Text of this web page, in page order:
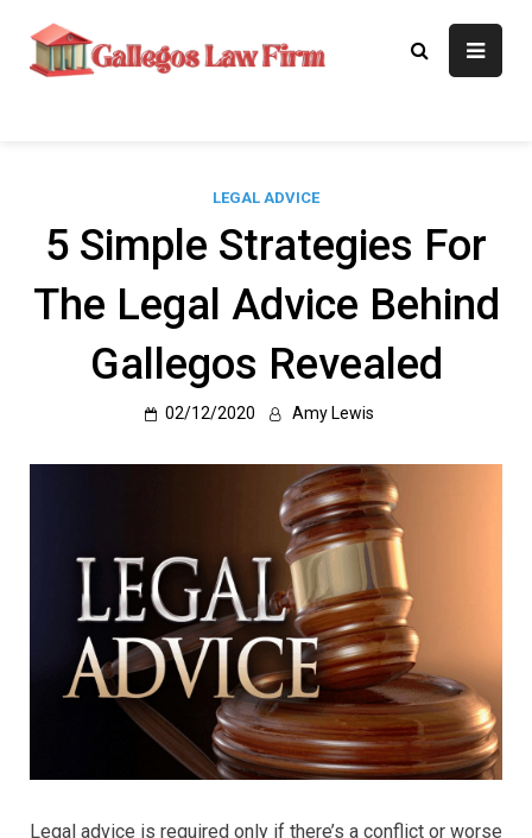
content
Gallegos Law
Legal Approaches, Proven
LEGAL ADVICE
5 Simple Strategies For
The Legal Advice Behind
Gallegos Revealed
02/12/2020 Amy Lewis
Legal advice is required only if there’s a conflict or worse